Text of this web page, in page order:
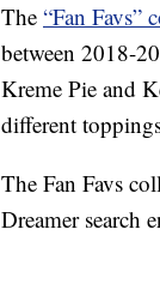
The “Fan Favs”
between 2018-
Kreme Pie and
different
The Fan Favs
Dreamer search